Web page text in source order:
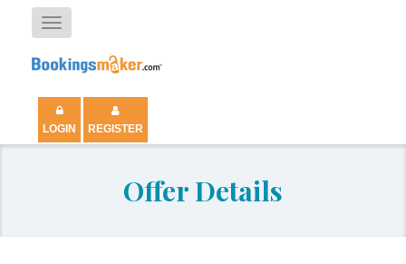
Toggle
navigation
LOGIN REGISTER
Offer Details